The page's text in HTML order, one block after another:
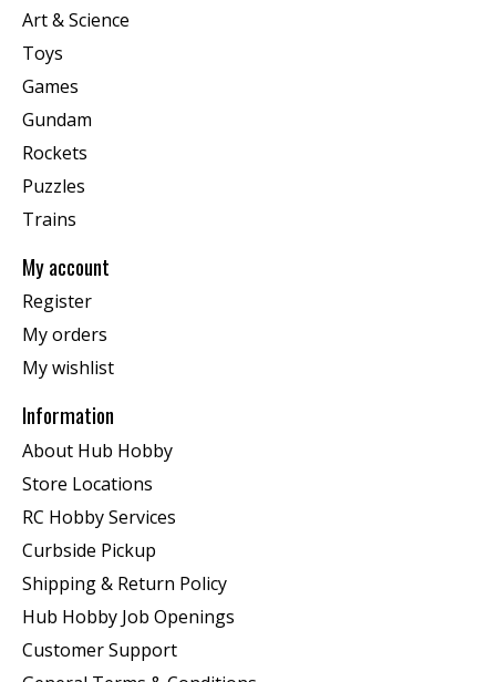
Art & Science
Toys
Games
Gundam
Rockets
Puzzles
Trains
My account
Register
My orders
My wishlist
Information
About Hub Hobby
Store Locations
RC Hobby Services
Curbside Pickup
Shipping & Return Policy
Hub Hobby Job Openings
Customer Support